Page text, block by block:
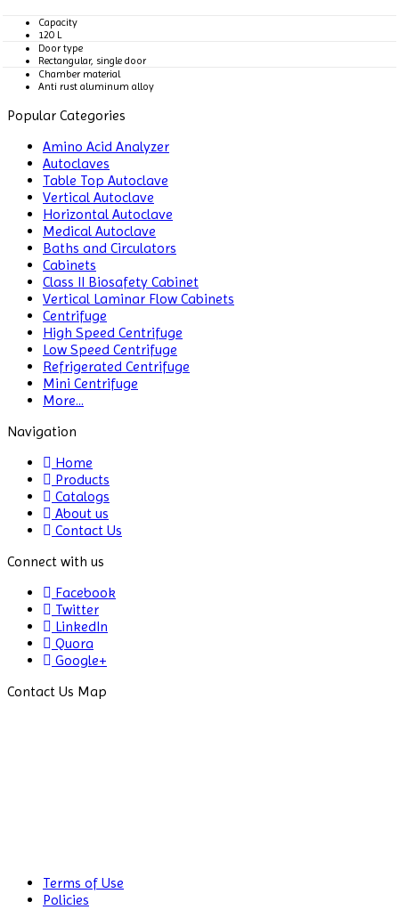
Capacity
120 L
Door type
Rectangular, single door
Chamber material
Anti rust aluminum alloy
Popular Categories
Amino Acid Analyzer
Autoclaves
Table Top Autoclave
Vertical Autoclave
Horizontal Autoclave
Medical Autoclave
Baths and Circulators
Cabinets
Class II Biosafety Cabinet
Vertical Laminar Flow Cabinets
Centrifuge
High Speed Centrifuge
Low Speed Centrifuge
Refrigerated Centrifuge
Mini Centrifuge
More...
Navigation
Home
Products
Catalogs
About us
Contact Us
Connect with us
Facebook
Twitter
LinkedIn
Quora
Google+
Contact Us Map
Terms of Use
Policies